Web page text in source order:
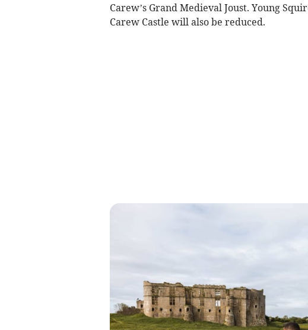
Carew’s Grand Medieval Joust. Young
Carew Castle will also be reduced.